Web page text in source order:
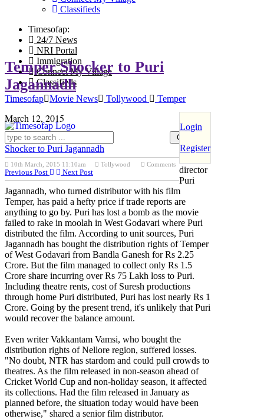
Classifieds
Timesofap:
24/7 News
NRI Portal
Immigration
Connect My Village
Classifieds
Login
Register
March 12, 2015
Temper Shocker to Puri
Jagannadh
Timesofap Movie News Tollywood Temper
Shocker to Puri Jagannadh
10th March, 2015 11:10am Tollywood Comments
Previous Post Next Post
director
Puri
Jagannadh, who turned distributor with his film
Temper, has paid a hefty price if trade reports are
anything to go by. Puri has lost a bomb as the movie
failed to rake in moolah in West Godavari where Puri
distributed the film. According to unit sources, Puri
Jagannadh has bought the distribution rights of Temper
of West Godavari from Bandla Ganesh for Rs 2.25
Crore. But the film managed to collect only Rs 1.5
Crore share incurring over Rs 75 Lakh loss to Puri.
Including theatre rents, cost of Suresh productions
through home Puri distributed, Puri has lost nearly Rs 1
Crore. Going by the present trend, it's unlikely that Puri
would recover the balance amount.
Even writer Vakkantam Vamsi, who bought the
distribution rights of Nellore region, suffered losses.
"No doubt, NTR has stardom and could pull crowds to
theatres. As the film released in non-season ahead of
Cricket World Cup and non-holiday season, it affected
its collections. Had the film released in January as
planned before, the situation today would have been
otherwise," shared a senior film distributor.